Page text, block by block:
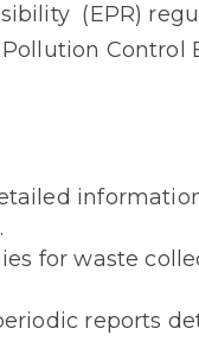
(EPR)
Control
for waste
reports